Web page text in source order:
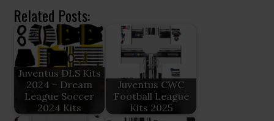
Related Posts:
Juventus DLS Kits
2024 – Dream
League Soccer
2024 Kits
Juventus CWC
Football League
Kits 2025